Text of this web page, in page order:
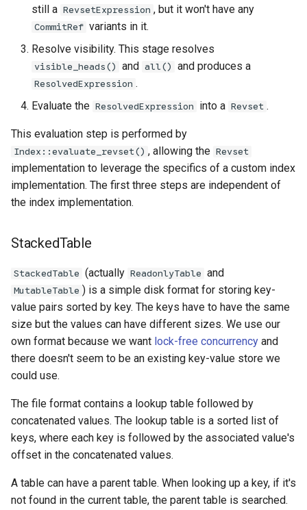
still a RevsetExpression , but it won't have any
CommitRef variants in it.
Resolve visibility. This stage resolves
visible_heads() and all() and produces a
ResolvedExpression .
Evaluate the ResolvedExpression into a Revset .
This evaluation step is performed by
Index::evaluate_revset() , allowing the Revset
implementation to leverage the specifics of a custom index
implementation. The first three steps are independent of
the index implementation.
StackedTable
StackedTable (actually ReadonlyTable and
MutableTable ) is a simple disk format for storing key-
value pairs sorted by key. The keys have to have the same
size but the values can have different sizes. We use our
own format because we want lock-free concurrency and
there doesn't seem to be an existing key-value store we
could use.
The file format contains a lookup table followed by
concatenated values. The lookup table is a sorted list of
keys, where each key is followed by the associated value's
offset in the concatenated values.
A table can have a parent table. When looking up a key, if it's
not found in the current table, the parent table is searched.